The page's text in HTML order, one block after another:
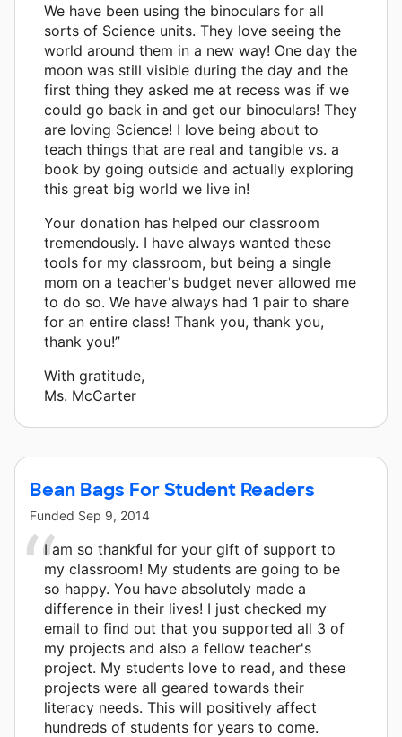
We have been using the binoculars for all
sorts of Science units. They love seeing the
world around them in a new way! One day the
moon was still visible during the day and the
first thing they asked me at recess was if we
could go back in and get our binoculars! They
are loving Science! I love being about to
teach things that are real and tangible vs. a
book by going outside and actually exploring
this great big world we live in!
Your donation has helped our classroom
tremendously. I have always wanted these
tools for my classroom, but being a single
mom on a teacher's budget never allowed me
to do so. We have always had 1 pair to share
for an entire class! Thank you, thank you,
thank you!”
With gratitude,
Ms. McCarter
Bean Bags For Student Readers
Funded Sep 9, 2014
I am so thankful for your gift of support to
my classroom! My students are going to be
so happy. You have absolutely made a
difference in their lives! I just checked my
email to find out that you supported all 3 of
my projects and also a fellow teacher's
project. My students love to read, and these
projects were all geared towards their
literacy needs. This will positively affect
hundreds of students for years to come.